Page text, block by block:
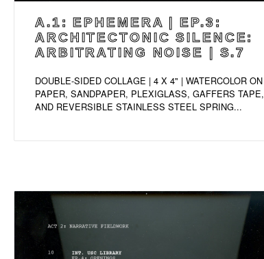
A.1: EPHEMERA | EP.3:
ARCHITECTONIC SILENCE:
ARBITRATING NOISE | S.7
DOUBLE-SIDED COLLAGE | 4 X 4" | WATERCOLOR ON
PAPER, SANDPAPER, PLEXIGLASS, GAFFERS TAPE,
AND REVERSIBLE STAINLESS STEEL SPRING...